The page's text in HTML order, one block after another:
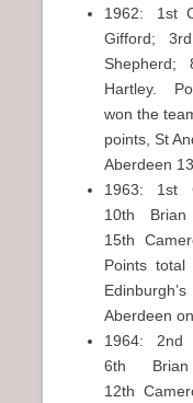
1962: 1st
Gifford;
Shepherd;
Hartley.
won the
points, St
Aberdeen
1963: 1st
10th
15th
Points
Aberdeen
1964: 2nd
6th Brian
12th